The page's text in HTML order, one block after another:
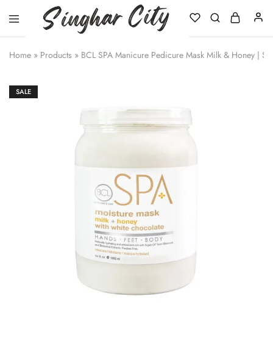
City
Home » Products » BCL SPA Manicure Pedicure Mask Milk & Honey |
SALE